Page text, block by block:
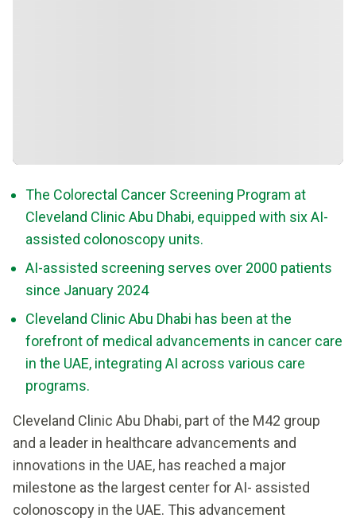
The Colorectal Cancer Screening Program at
Cleveland Clinic Abu Dhabi, equipped with six AI-
assisted colonoscopy units.
AI-assisted screening serves over 2000 patients
since January 2024
Cleveland Clinic Abu Dhabi has been at the
forefront of medical advancements in cancer care
in the UAE, integrating AI across various care
programs.
Cleveland Clinic Abu Dhabi, part of the M42 group
and a leader in healthcare advancements and
innovations in the UAE, has reached a major
milestone as the largest center for AI- assisted
colonoscopy in the UAE. This advancement